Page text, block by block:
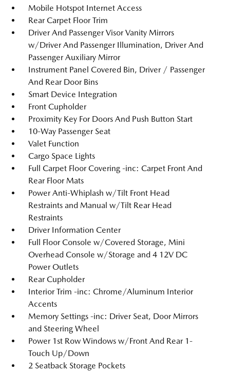
Mobile Hotspot Internet Access
Rear Carpet Floor Trim
Driver And Passenger Visor Vanity Mirrors
w/Driver And Passenger Illumination, Driver And
Passenger Auxiliary Mirror
Instrument Panel Covered Bin, Driver / Passenger
And Rear Door Bins
Smart Device Integration
Front Cupholder
Proximity Key For Doors And Push Button Start
10-Way Passenger Seat
Valet Function
Cargo Space Lights
Full Carpet Floor Covering -inc: Carpet Front And
Rear Floor Mats
Power Anti-Whiplash w/Tilt Front Head
Restraints and Manual w/Tilt Rear Head
Restraints
Driver Information Center
Full Floor Console w/Covered Storage, Mini
Overhead Console w/Storage and 4 12V DC
Power Outlets
Rear Cupholder
Interior Trim -inc: Chrome/Aluminum Interior
Accents
Memory Settings -inc: Driver Seat, Door Mirrors
and Steering Wheel
Power 1st Row Windows w/Front And Rear 1-
Touch Up/Down
2 Seatback Storage Pockets